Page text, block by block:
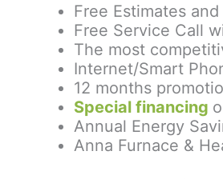
Free Estimates
Free Service Call
The most
Internet/Smart
12 months
Special financing
Annual Energy
Anna Furnace &